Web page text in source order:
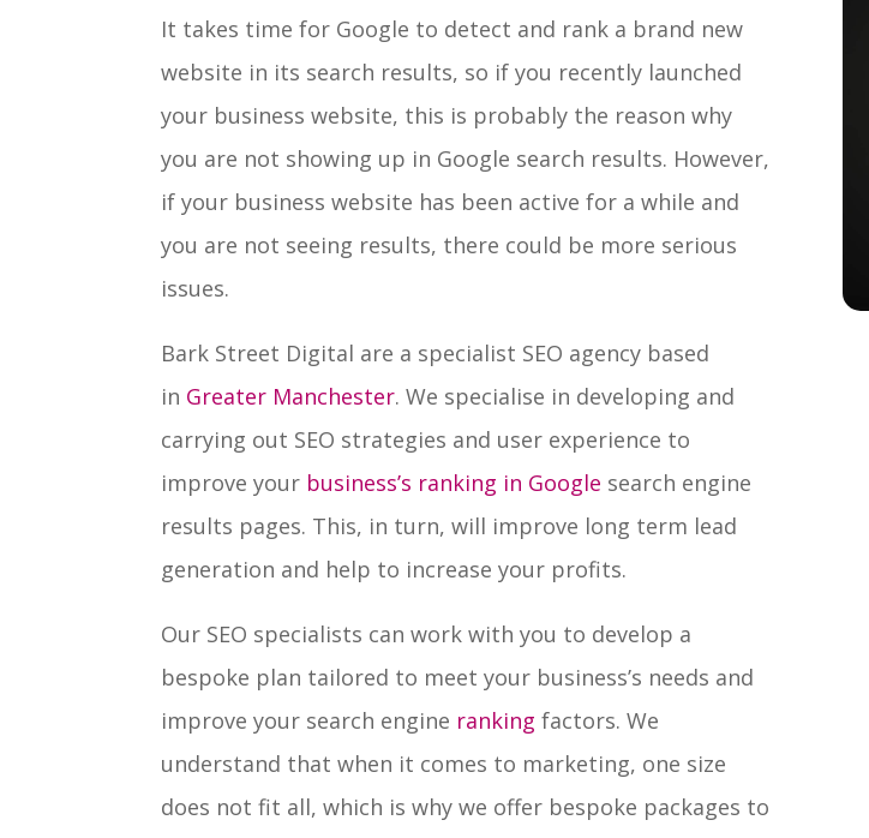
It takes time for Google to detect and rank a brand new
website in its search results, so if you recently launched
your business website, this is probably the reason why
you are not showing up in Google search results. However,
if your business website has been active for a while and
you are not seeing results, there could be more serious
issues.
Bark Street Digital are a specialist SEO agency based
in Greater Manchester. We specialise in developing and
carrying out SEO strategies and user experience to
improve your business’s ranking in Google search engine
results pages. This, in turn, will improve long term lead
generation and help to increase your profits.
Our SEO specialists can work with you to develop a
bespoke plan tailored to meet your business’s needs and
improve your search engine ranking factors. We
understand that when it comes to marketing, one size
does not fit all, which is why we offer bespoke packages to